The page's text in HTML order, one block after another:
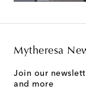
Mytheresa
Join our
and more